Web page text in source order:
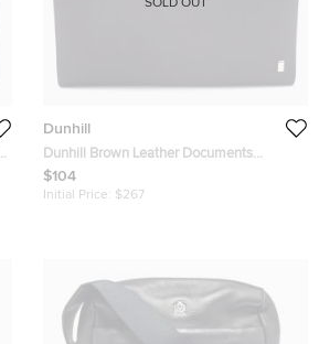
Dunhill
Dunhill Brown Leather Documents
Portfolio Case
$104
Initial Price: $267
SOLD OUT